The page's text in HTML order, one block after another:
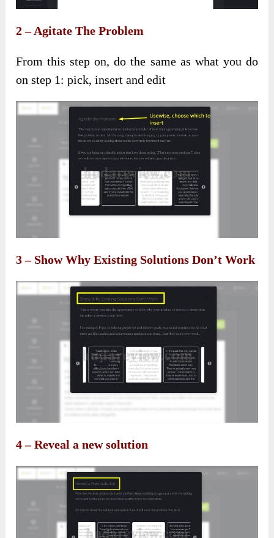
2 – Agitate The Problem
From this step on, do the same as what you do
on step 1: pick, insert and edit
3 – Show Why Existing Solutions Don’t Work
4 – Reveal a new solution